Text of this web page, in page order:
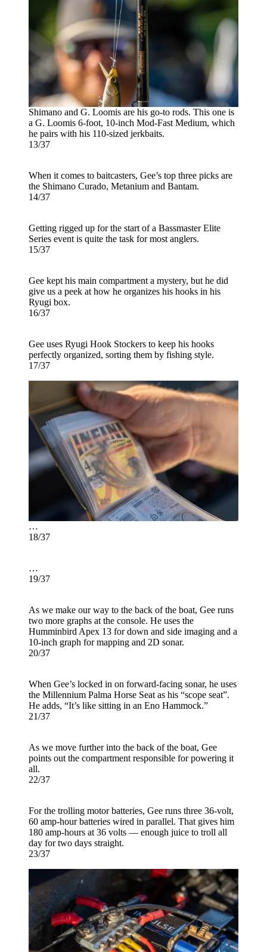
Shimano and G. Loomis are his go-to rods. This one is
a G. Loomis 6-foot, 10-inch Mod-Fast Medium, which
he pairs with his 110-sized jerkbaits.
13/37
When it comes to baitcasters, Gee’s top three picks are
the Shimano Curado, Metanium and Bantam.
14/37
Getting rigged up for the start of a Bassmaster Elite
Series event is quite the task for most anglers.
15/37
Gee kept his main compartment a mystery, but he did
give us a peek at how he organizes his hooks in his
Ryugi box.
16/37
Gee uses Ryugi Hook Stockers to keep his hooks
perfectly organized, sorting them by fishing style.
17/37
…
18/37
…
19/37
As we make our way to the back of the boat, Gee runs
two more graphs at the console. He uses the
Humminbird Apex 13 for down and side imaging and a
10-inch graph for mapping and 2D sonar.
20/37
When Gee’s locked in on forward-facing sonar, he uses
the Millennium Palma Horse Seat as his “scope seat”.
He adds, “It’s like sitting in an Eno Hammock.”
21/37
As we move further into the back of the boat, Gee
points out the compartment responsible for powering it
all.
22/37
For the trolling motor batteries, Gee runs three 36-volt,
60 amp-hour batteries wired in parallel. That gives him
180 amp-hours at 36 volts — enough juice to troll all
day for two days straight.
23/37